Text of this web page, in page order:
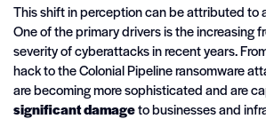
This shift in perception can be attributed to
One of the primary drivers is the increasing
severity of cyberattacks in recent years.
hack to the Colonial Pipeline ransomware
are becoming more sophisticated and are
significant damageto businesses and